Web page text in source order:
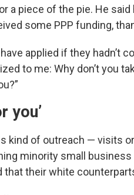
a piece of the pie. He
some PPP funding,
applied if they hadn’t
to me: Why don’t you
you’
kind of outreach — visits
minority small
that their white